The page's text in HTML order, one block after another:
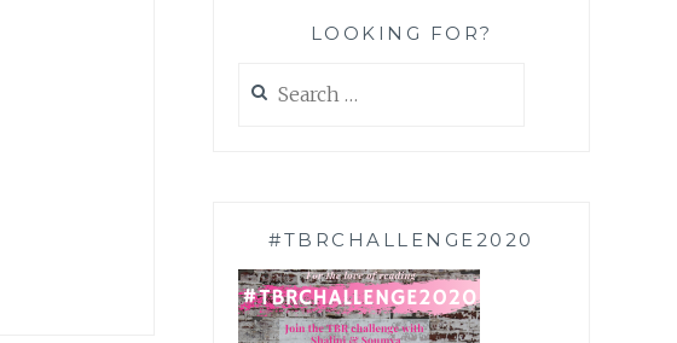
LOOKING FOR?
for:
#TBRCHALLENGE2020